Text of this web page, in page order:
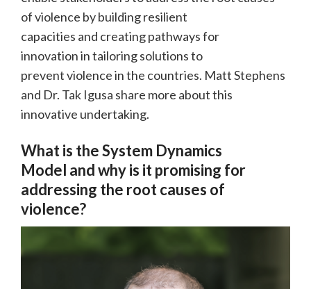
of violence by building resilient
capacities and creating pathways for
innovation in tailoring solutions to
prevent violence in the countries. Matt Stephens
and Dr. Tak Igusa share more about this
innovative undertaking.
What is the System Dynamics
Model and why is it promising for
addressing the root causes of
violence?